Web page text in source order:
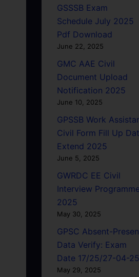
GSSSB Exam
Schedule July 2025
Pdf Download
June 22, 2025
GMC AAE Civil
Document Upload
Notification 2025
June 10, 2025
GPSSB Work
Civil Form Fill Up
Extend 2025
June 5, 2025
GWRDC EE Civil
Interview Programme
2025
May 30, 2025
GPSC Absent-
Data Verify: Exam
Date 17/25/27-04-25
May 29, 2025